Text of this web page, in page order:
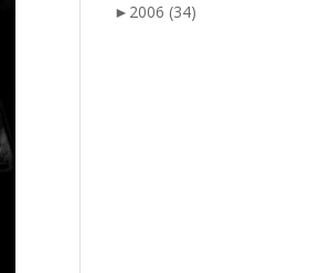
► 2006 (34)